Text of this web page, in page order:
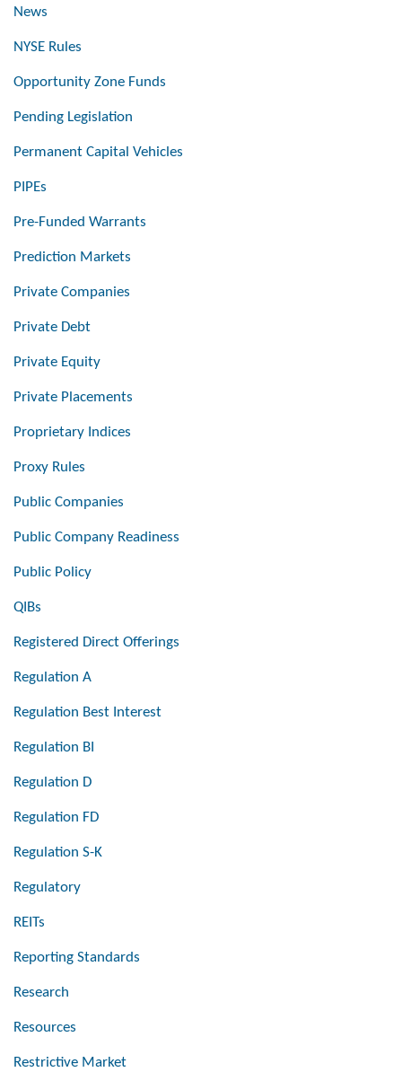
News
NYSE Rules
Opportunity Zone Funds
Pending Legislation
Permanent Capital Vehicles
PIPEs
Pre-Funded Warrants
Prediction Markets
Private Companies
Private Debt
Private Equity
Private Placements
Proprietary Indices
Proxy Rules
Public Companies
Public Company Readiness
Public Policy
QIBs
Registered Direct Offerings
Regulation A
Regulation Best Interest
Regulation BI
Regulation D
Regulation FD
Regulation S-K
Regulatory
REITs
Reporting Standards
Research
Resources
Restrictive Market